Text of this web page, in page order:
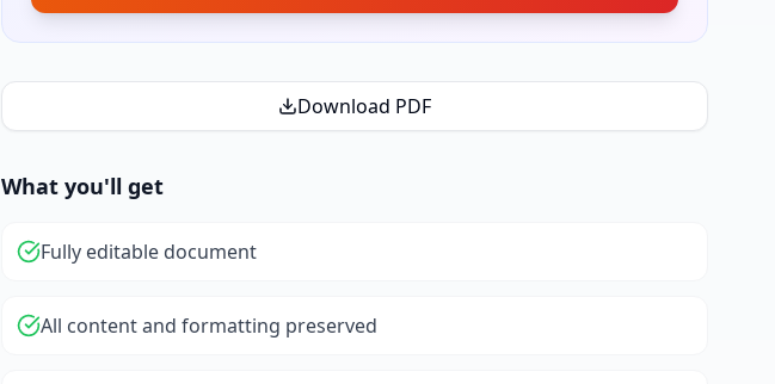
Download PDF
What you'll get
Fully editable document
All content and formatting preserved